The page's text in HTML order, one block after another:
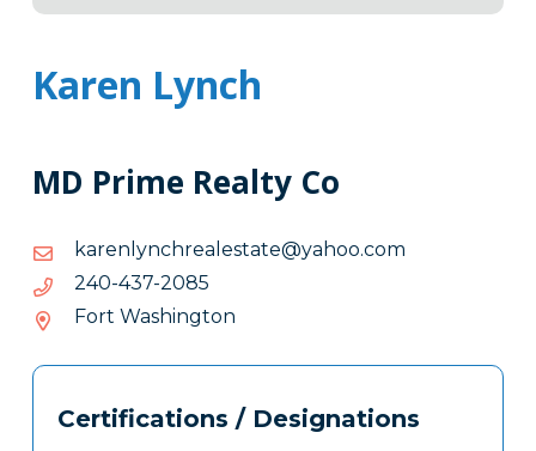
Karen Lynch
MD Prime Realty Co
moc.oohay@etatselaerhcnylnerak
moc.oohay@etatselaerhcnylnerak
5802-734-042
5802-
734-
042
Fort Washington
Tags
Clone
Certifications / Designations